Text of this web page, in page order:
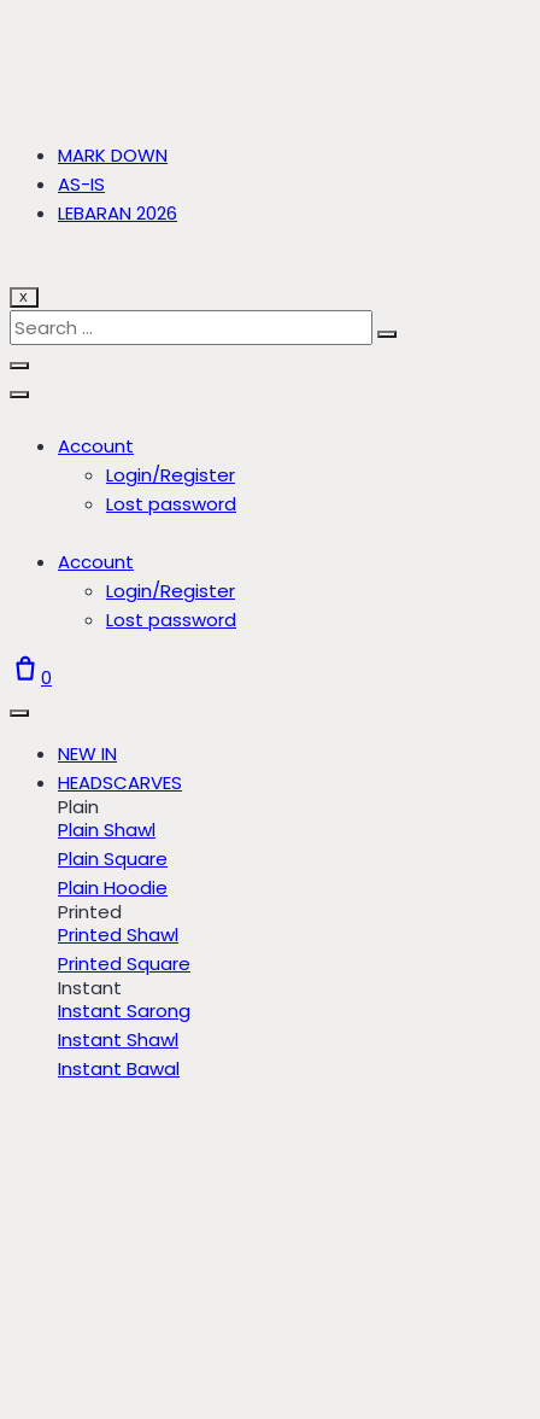
MARK DOWN
AS-IS
LEBARAN 2026
X
Account
Login/Register
Lost password
Account
Login/Register
Lost password
0
NEW IN
HEADSCARVES
Plain
Plain Shawl
Plain Square
Plain Hoodie
Printed
Printed Shawl
Printed Square
Instant
Instant Sarong
Instant Shawl
Instant Bawal